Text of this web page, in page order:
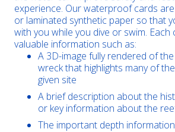
experience. Our waterproof cards
or laminated synthetic paper so that
with you while you dive or swim. Each
valuable information such as:
A 3D-image fully rendered of
wreck that highlights many of
given site
A brief description about the
or key information about the
The important depth